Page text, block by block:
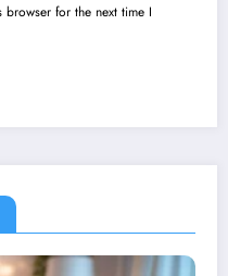
browser for the next time I